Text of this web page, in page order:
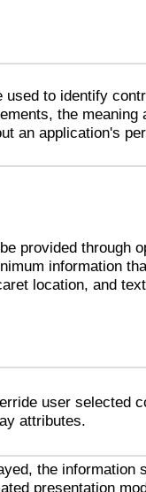
used to identify
the meaning
an application's
provided through
information
location, and
user selected
attributes.
the information
presentation